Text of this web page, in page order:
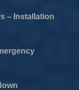
– Installation